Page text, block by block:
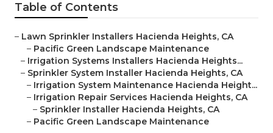
Table of Contents
– Lawn Sprinkler Installers Hacienda Heights, CA
– Pacific Green Landscape Maintenance
– Irrigation Systems Installers Hacienda Heights...
– Sprinkler System Installer Hacienda Heights, CA
– Irrigation System Maintenance Hacienda Height...
– Irrigation Repair Services Hacienda Heights, CA
– Sprinkler Installer Hacienda Heights, CA
– Pacific Green Landscape Maintenance